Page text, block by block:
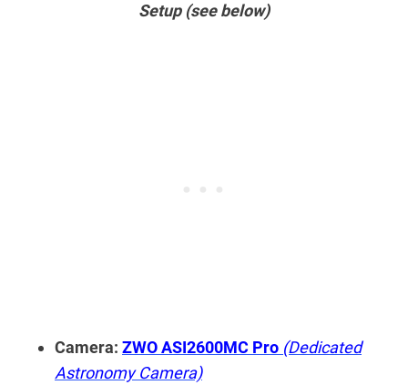
Setup (see below)
Camera: ZWO ASI2600MC Pro (Dedicated
Astronomy Camera)